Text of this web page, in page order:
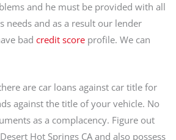
and he must be provided with all
and as a result our lender
bad credit score profile. We can
are car loans against car title for
against the title of your vehicle. No
as a complacency. Figure out
Hot Springs CAand also possess